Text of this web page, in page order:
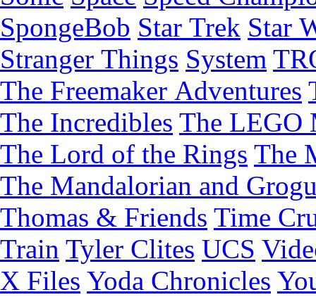
SpongeBob Star Trek Star
Stranger Things System
The Freemaker Adventures
The Incredibles The LEGO
The Lord of the Rings The
The Mandalorian and
Thomas & Friends Time
Train Tyler Clites UCS
X Files Yoda Chronicles